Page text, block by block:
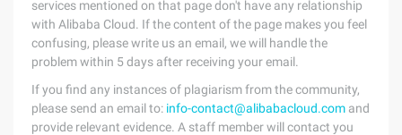
services mentioned on that page don't have any relationship
with Alibaba Cloud. If the content of the page makes you feel
confusing, please write us an email, we will handle the
problem within 5 days after receiving your email.
If you find any instances of plagiarism from the community,
please send an email to: info-contact@alibabacloud.com and
provide relevant evidence. A staff member will contact you